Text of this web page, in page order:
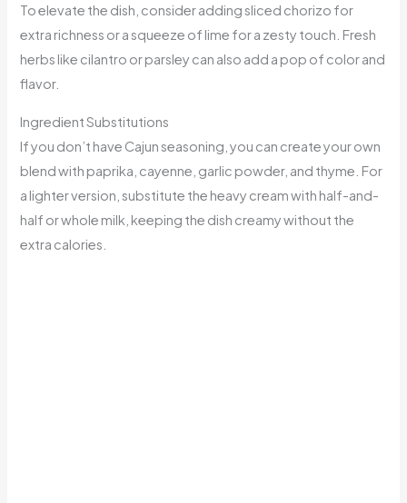
To elevate the dish, consider adding sliced chorizo for
extra richness or a squeeze of lime for a zesty touch. Fresh
herbs like cilantro or parsley can also add a pop of color and
flavor.
Ingredient Substitutions
If you don’t have Cajun seasoning, you can create your own
blend with paprika, cayenne, garlic powder, and thyme. For
a lighter version, substitute the heavy cream with half-and-
half or whole milk, keeping the dish creamy without the
extra calories.